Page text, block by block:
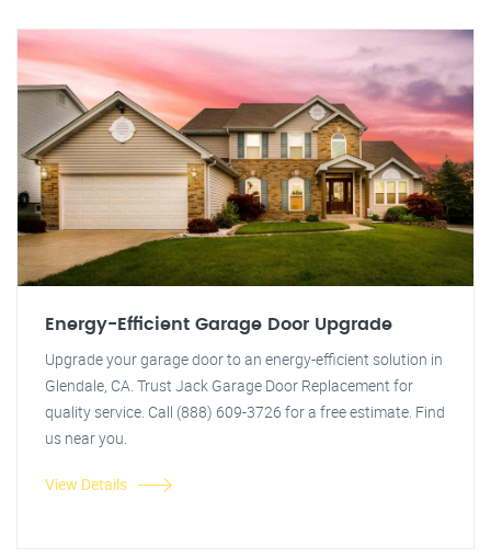
Energy-Efficient Garage Door Upgrade
Upgrade your garage door to an energy-efficient solution in
Glendale, CA. Trust Jack Garage Door Replacement for
quality service. Call (888) 609-3726 for a free estimate. Find
us near you.
View Details